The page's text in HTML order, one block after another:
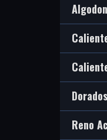
Reno